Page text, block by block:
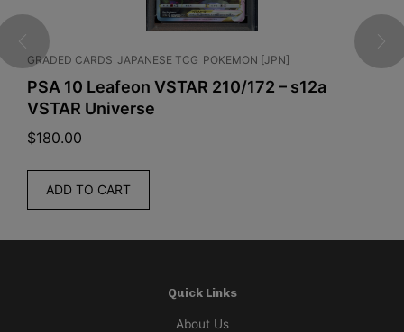
GRADED CARDS JAPANESE TCG POKEMON [JPN]
PSA 10 Leafeon VSTAR 210/172 – s12a
VSTAR Universe
$180.00
ADD TO CART
Quick Links
About Us